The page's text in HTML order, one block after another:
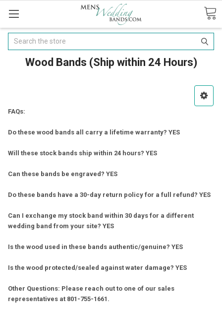
Search
Wood Bands (Ship within 24 Hours)
FAQs:
Do these wood bands all carry a lifetime warranty? YES
Will these stock bands ship within 24 hours? YES
Can these bands be engraved? YES
Do these bands have a 30-day return policy for a full refund? YES
Can I exchange my stock band within 30 days for a different
wedding band from your site? YES
Is the wood used in these bands authentic/genuine? YES
Is the wood protected/sealed against water damage? YES
Other Questions: Please reach out to one of our sales
representatives at 801-755-1661.